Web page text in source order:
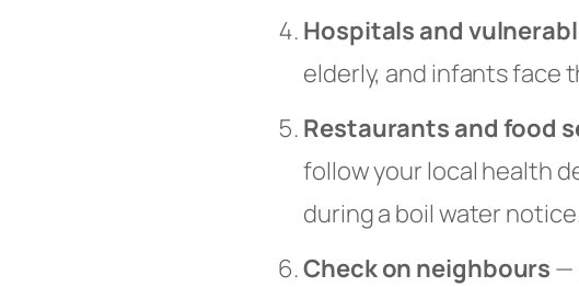
Hospitals and
elderly, and infants face
Restaurants and food
follow your local health
during a boil water
Check on neighbours —